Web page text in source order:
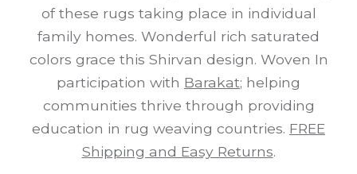
of these rugs taking place in individual
family homes. Wonderful rich saturated
colors grace this Shirvan design. Woven In
participation with Barakat; helping
communities thrive through providing
education in rug weaving countries. FREE
Shipping and Easy Returns.